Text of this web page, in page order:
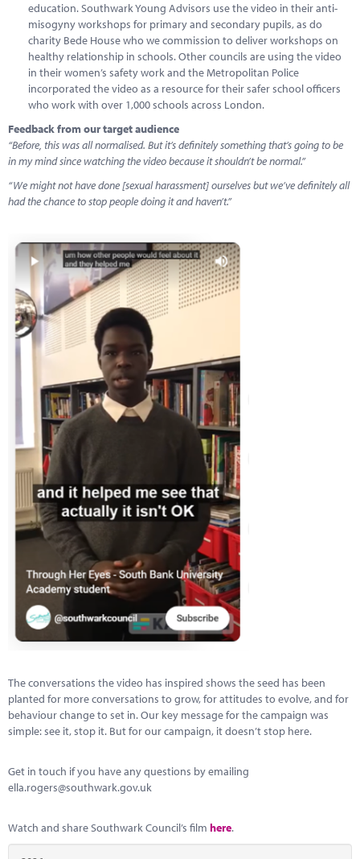
education. Southwark Young Advisors use the video in their anti-
misogyny workshops for primary and secondary pupils, as do
charity Bede House who we commission to deliver workshops on
healthy relationship in schools. Other councils are using the video
in their women’s safety work and the Metropolitan Police
incorporated the video as a resource for their safer school officers
who work with over 1,000 schools across London.
Feedback from our target audience
“Before, this was all normalised. But it’s definitely something that’s going to be
in my mind since watching the video because it shouldn’t be normal.”
“We might not have done [sexual harassment] ourselves but we’ve definitely all
had the chance to stop people doing it and haven’t.”
The conversations the video has inspired shows the seed has been
planted for more conversations to grow, for attitudes to evolve, and for
behaviour change to set in. Our key message for the campaign was
simple: see it, stop it. But for our campaign, it doesn’t stop here.
Get in touch if you have any questions by emailing
ella.rogers@southwark.gov.uk
Watch and share Southwark Council’s film here.